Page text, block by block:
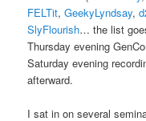
FELTit,GeekyLyndsay,
SlyFlourish… the list
Thursday evening
Saturday evening
afterward.
I sat in on several